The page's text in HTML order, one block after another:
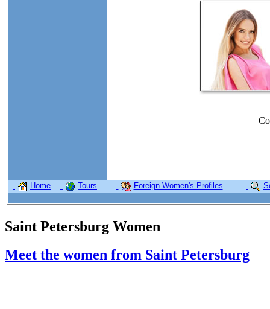
Home Tours Foreign Women's Profiles
Saint Petersburg Women
Meet the women from Saint Petersburg